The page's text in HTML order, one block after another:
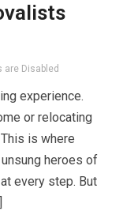
are Disabled
experience.
or relocating
is where
heroes of
every step. But